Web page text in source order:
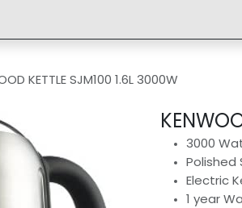
KETTLE SJM100 1.6L 3000W
3000
Polished
Electric
1 year